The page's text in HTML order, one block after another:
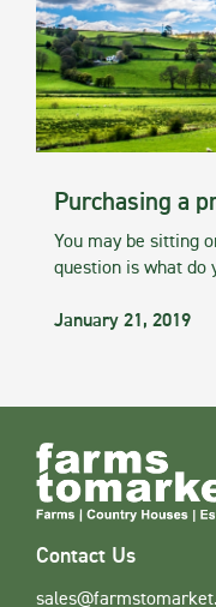
Purchasing a
You may be sitting
question is what do
January 21, 2019
Contact Us